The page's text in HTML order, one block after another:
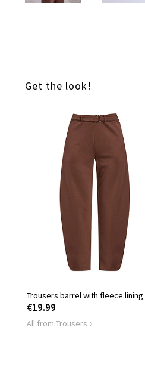
Get the look!
Trousers barrel with fleece lining
€19.99
All from Trousers